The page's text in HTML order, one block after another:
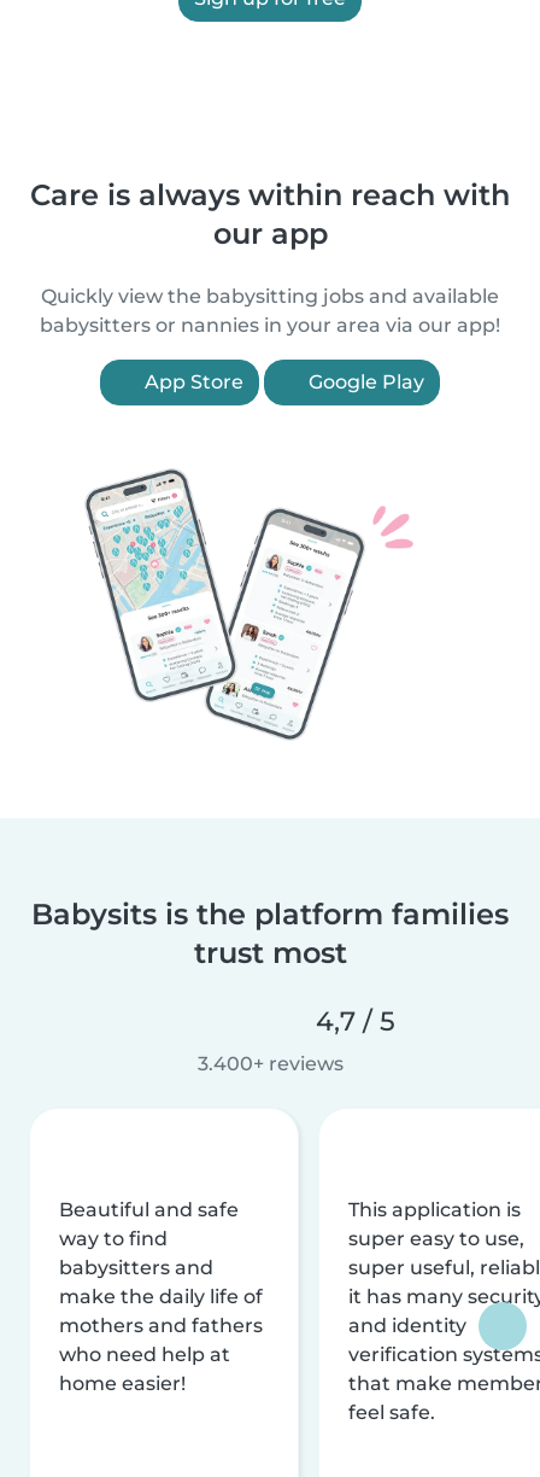
Care is always within reach with
our app
Quickly view the babysitting jobs and available
babysitters or nannies in your area via our app!
App Store Google Play
Babysits is the platform families
trust most
4,7 / 5
3.400+ reviews
Beautiful and safe
way to find
babysitters and
make the daily life of
mothers and fathers
who need help at
home easier!
This application is
super easy to use,
super useful,
it has many
and identity
verification
that make
feel safe.